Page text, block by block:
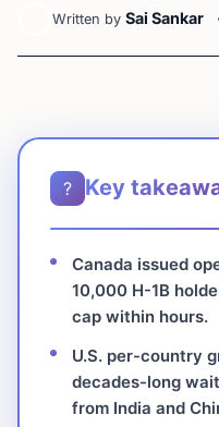
Written by Sai Sankar
? Key
Canada issued
10,000 H-1B
cap within hours.
U.S. per-country
decades-long
from India and